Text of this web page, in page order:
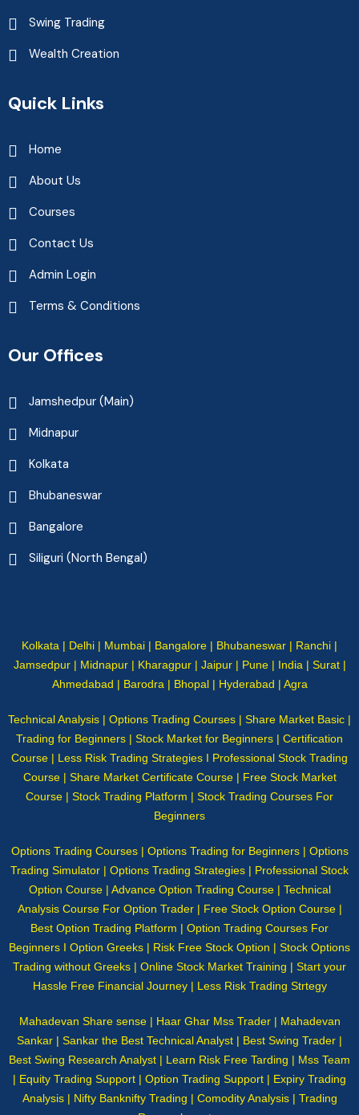
Swing Trading
Wealth Creation
Quick Links
Home
About Us
Courses
Contact Us
Admin Login
Terms & Conditions
Our Offices
Jamshedpur (Main)
Midnapur
Kolkata
Bhubaneswar
Bangalore
Siliguri (North Bengal)
Kolkata | Delhi | Mumbai | Bangalore | Bhubaneswar | Ranchi |
Jamsedpur | Midnapur | Kharagpur | Jaipur | Pune | India | Surat |
Ahmedabad | Barodra | Bhopal | Hyderabad | Agra
Technical Analysis | Options Trading Courses | Share Market Basic |
Trading for Beginners | Stock Market for Beginners | Certification
Course | Less Risk Trading Strategies I Professional Stock Trading
Course | Share Market Certificate Course | Free Stock Market
Course | Stock Trading Platform | Stock Trading Courses For
Beginners
Options Trading Courses | Options Trading for Beginners | Options
Trading Simulator | Options Trading Strategies | Professional Stock
Option Course | Advance Option Trading Course | Technical
Analysis Course For Option Trader | Free Stock Option Course |
Best Option Trading Platform | Option Trading Courses For
Beginners I Option Greeks | Risk Free Stock Option | Stock Options
Trading without Greeks | Online Stock Market Training | Start your
Hassle Free Financial Journey | Less Risk Trading Strtegy
Mahadevan Share sense | Haar Ghar Mss Trader | Mahadevan
Sankar | Sankar the Best Technical Analyst | Best Swing Trader |
Best Swing Research Analyst | Learn Risk Free Tarding | Mss Team
| Equity Trading Support | Option Trading Support | Expiry Trading
Analysis | Nifty Banknifty Trading | Comodity Analysis | Trading